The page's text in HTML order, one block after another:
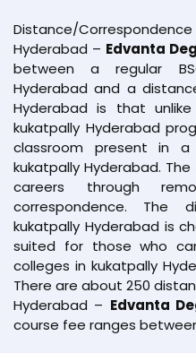
Distance/
Hyderabad – Edvanta
between a regular
Hyderabad and a
Hyderabad is that
kukatpally Hyderabad
classroom present in
kukatpally Hyderabad.
careers through
correspondence. The
kukatpally Hyderabad is
suited for those who
colleges in kukatpally
There are about 250
Hyderabad – Edvanta
course fee ranges between